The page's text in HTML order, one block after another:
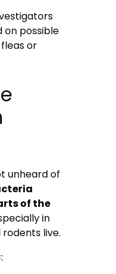
on possible
or
unheard of
of the
in
live.
: